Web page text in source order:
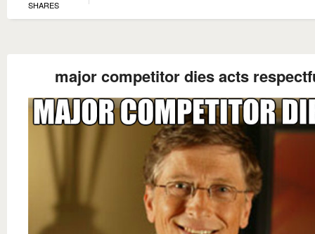
SHARES
major competitor dies acts